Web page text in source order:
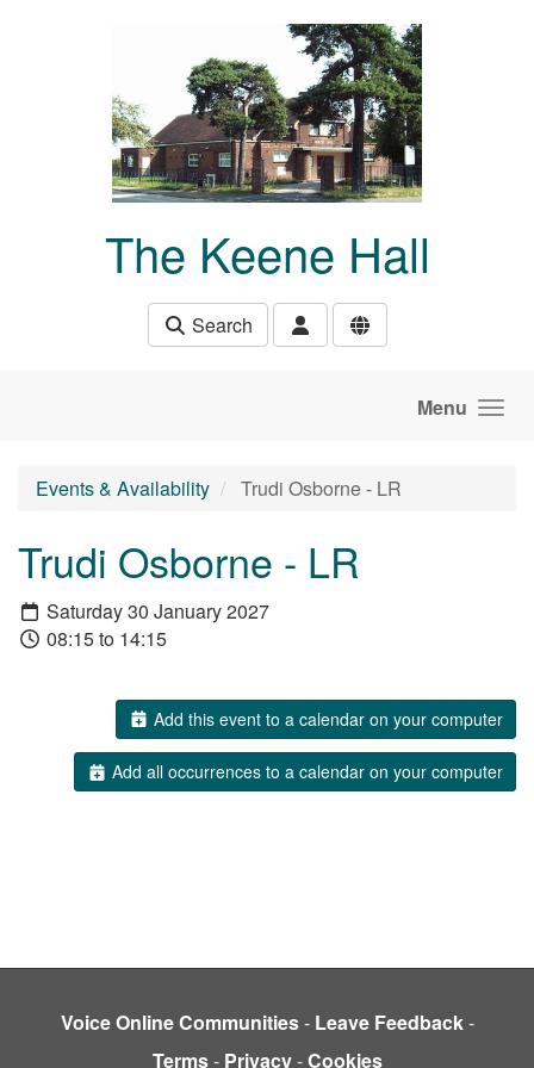
The Keene Hall
Search
Menu
Events & Availability Trudi Osborne - LR
Trudi Osborne - LR
Saturday 30 January 2027
08:15 to 14:15
Add this event to a calendar on your computer
Add all occurrences to a calendar on your computer
Voice Online Communities- Leave Feedback-
Terms- Privacy-Cookies